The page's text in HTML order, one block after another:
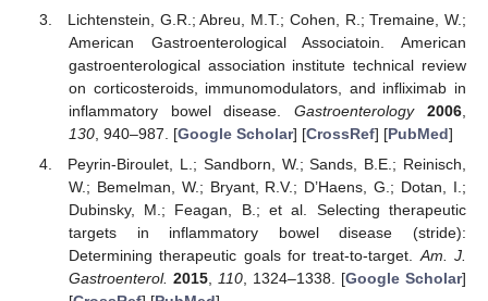
Lichtenstein, G.R.; Abreu, M.T.; Cohen, R.; Tremaine, W.;
American Gastroenterological Associatoin. American
gastroenterological association institute technical review
on corticosteroids, immunomodulators, and infliximab in
inflammatory bowel disease.Gastroenterology 2006,
130, 940–987. [Google Scholar] [CrossRef] [PubMed]
Peyrin-Biroulet, L.; Sandborn, W.; Sands, B.E.; Reinisch,
W.; Bemelman, W.; Bryant, R.V.; D’Haens, G.; Dotan, I.;
Dubinsky, M.; Feagan, B.; et al. Selecting therapeutic
targets in inflammatory bowel disease (stride):
Determining therapeutic goals for treat-to-target.Am. J.
Gastroenterol. 2015, 110, 1324–1338. [Google Scholar]